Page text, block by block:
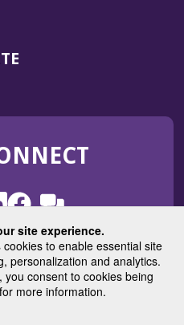
site experience.
to enable essential site
personalization and analytics.
consent to cookies being
more information.
(OPENS
WINDOW)
Facebook
(Opens
in
a
new
window)
ROHub
in
a
new
window)
(Opens
in
a